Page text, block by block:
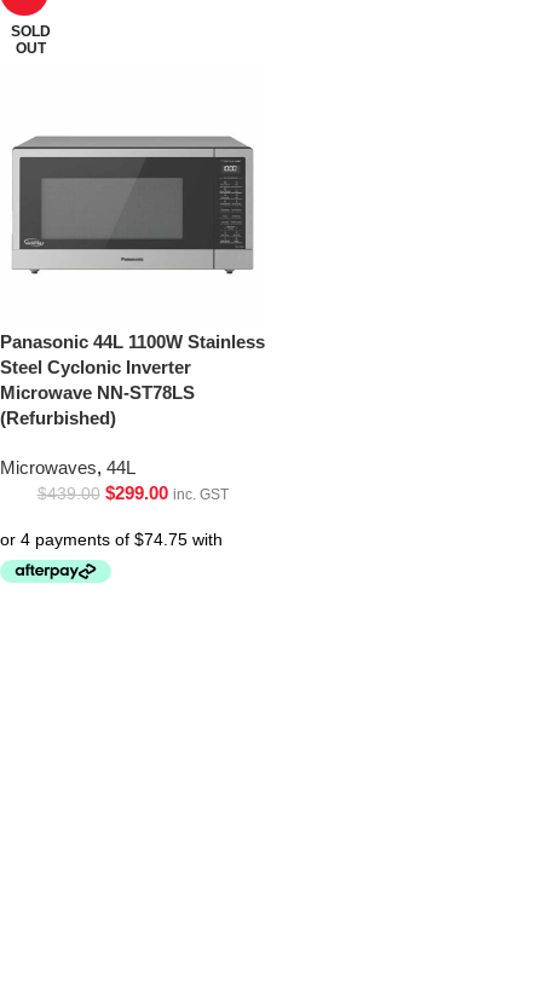
SOLD
OUT
Panasonic 44L 1100W Stainless
Steel Cyclonic Inverter
Microwave NN-ST78LS
(Refurbished)
Microwaves, 44L
$439.00 $299.00 inc. GST